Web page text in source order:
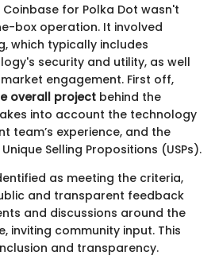
for Polka Dot wasn't
box operation. It involved
which typically includes
security and utility, as well
engagement. First off,
overall project behind the
into account the technology
team’s experience, and the
Selling Propositions (USPs).
as meeting the criteria,
and transparent feedback
and discussions around the
inviting community input. This
and transparency.